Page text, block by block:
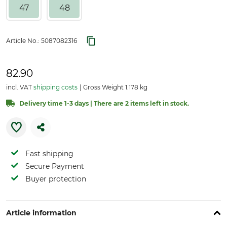
47 48
Article No.: 5087082316
82.90
incl. VAT shipping costs Gross Weight 1.178 kg
Delivery time 1-3 days | There are 2 items left in stock.
Fast shipping
Secure Payment
Buyer protection
Article information